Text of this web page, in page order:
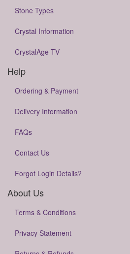
Stone Types
Crystal Information
CrystalAge TV
Help
Ordering & Payment
Delivery Information
FAQs
Contact Us
Forgot Login Details?
About Us
Terms & Conditions
Privacy Statement